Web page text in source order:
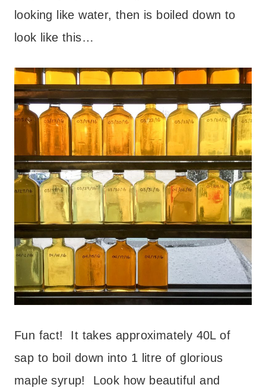
looking like water, then is boiled down to
look like this…
Fun fact! It takes approximately 40L of
sap to boil down into 1 litre of glorious
maple syrup! Look how beautiful and